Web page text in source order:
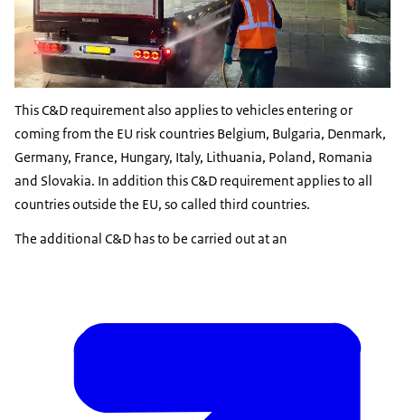
This C&D requirement also applies to vehicles entering or
coming from the EU risk countries Belgium, Bulgaria, Denmark,
Germany, France, Hungary, Italy, Lithuania, Poland, Romania
and Slovakia. In addition this C&D requirement applies to all
countries outside the EU, so called third countries.
The additional C&D has to be carried out at an